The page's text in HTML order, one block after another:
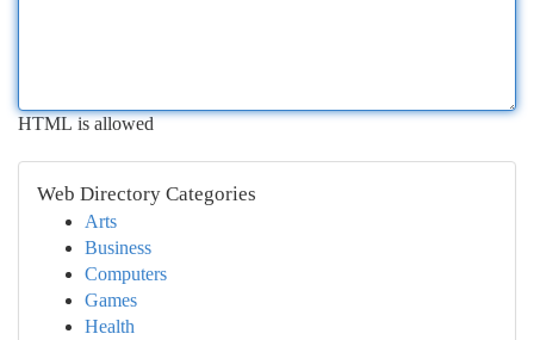
HTML is allowed
Web Directory Categories
Arts
Business
Computers
Games
Health